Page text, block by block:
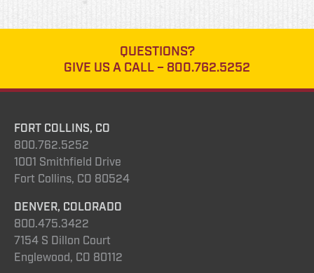
QUESTIONS?
GIVE US A CALL – 800.762.5252
FORT COLLINS, CO
800.762.5252
1001 Smithfield Drive
Fort Collins, CO 80524
DENVER, COLORADO
800.475.3422
7154 S Dillon Court
Englewood, CO 80112